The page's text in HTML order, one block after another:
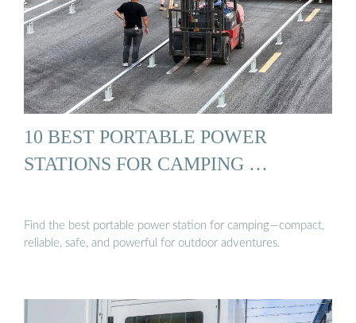
10 BEST PORTABLE POWER
STATIONS FOR CAMPING …
Find the best portable power station for camping—compact,
reliable, safe, and powerful for outdoor adventures.